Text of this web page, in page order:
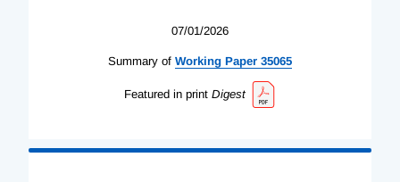
07/01/2026
Summary of Working Paper 35065
Featured in print Digest